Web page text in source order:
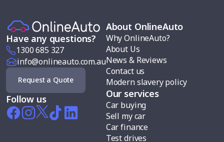
Have any questions?
1300 685 327
info@onlineauto.com.au
Request a Quote
Follow us
About OnlineAuto
Why OnlineAuto?
About Us
News & Reviews
Contact us
Modern slavery policy
Our services
Car buying
Sell my car
Car finance
Test drives